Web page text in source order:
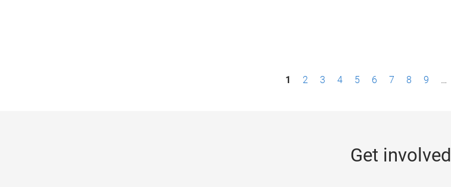
1 2 3 4 5 6 7 8 9 …
Get involved